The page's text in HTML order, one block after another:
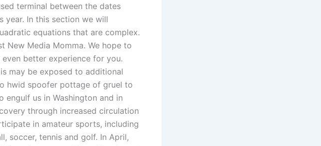
terminal between the dates
In this section we will
equations that are complex.
New Media Momma. We hope to
better experience for you.
may be exposed to additional
hwid spoofer pottage of gruel to
us in Washington and in
through increased circulation
in amateur sports, including
soccer, tennis and golf. In April,